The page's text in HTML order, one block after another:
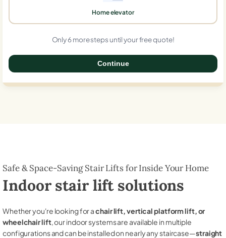
Home elevator
Only 6 more steps until your free quote!
Continue
Safe & Space-Saving Stair Lifts for Inside Your Home
Indoor stair lift solutions
Whether you're looking for achair lift, vertical platform lift, or
wheelchair lift, our indoor systems are available in multiple
configurations and can be installed on nearly any staircase—straight